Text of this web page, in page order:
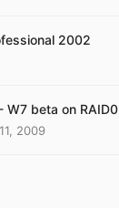
2002
W7 beta on RAID0
2009